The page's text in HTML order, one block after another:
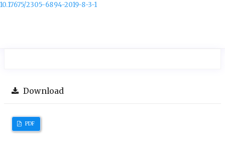
10.17675/2305-6894-2019-8-3-1
Download
PDF